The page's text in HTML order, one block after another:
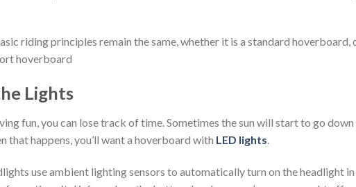
riding principles remain the same, whether it is a standard
hoverboard
Lights
fun, you can lose track of time. Sometimes the sun will start to go
that happens, you’ll want a hoverboard with LED lights.
use ambient lighting sensors to automatically turn on the headlight